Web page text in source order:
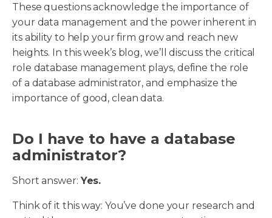
These questions acknowledge the importance of
your data management and the power inherent in
its ability to help your firm grow and reach new
heights. In this week’s blog, we’ll discuss the critical
role database management plays, define the role
of a database administrator, and emphasize the
importance of good, clean data.
Do I have to have a database
administrator?
Short answer: Yes.
Think of it this way: You’ve done your research and